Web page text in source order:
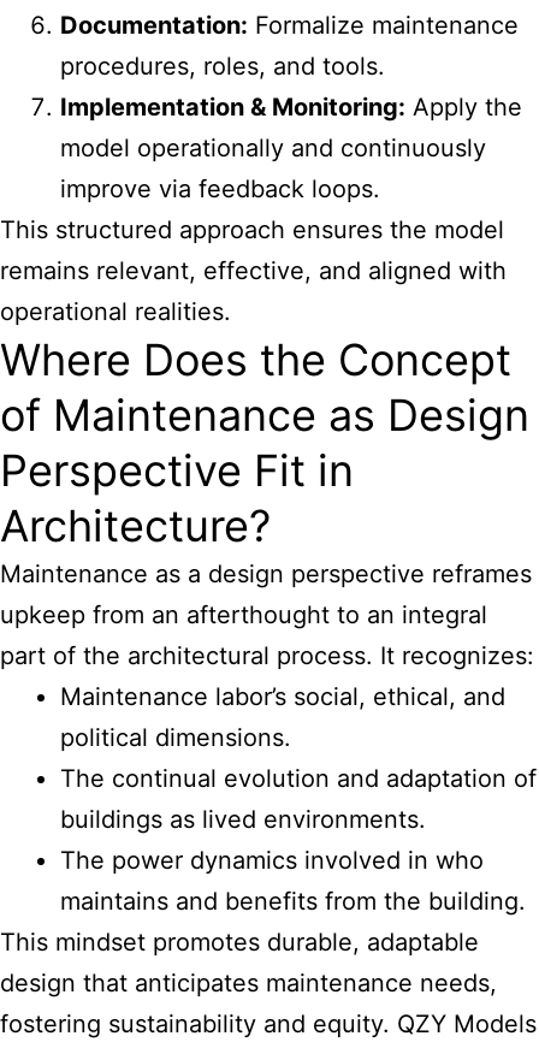
Documentation: Formalize maintenance
procedures, roles, and tools.
Implementation & Monitoring: Apply the
model operationally and continuously
improve via feedback loops.
This structured approach ensures the model
remains relevant, effective, and aligned with
operational realities.
Where Does the Concept
of Maintenance as Design
Perspective Fit in
Architecture?
Maintenance as a design perspective reframes
upkeep from an afterthought to an integral
part of the architectural process. It recognizes:
Maintenance labor’s social, ethical, and
political dimensions.
The continual evolution and adaptation of
buildings as lived environments.
The power dynamics involved in who
maintains and benefits from the building.
This mindset promotes durable, adaptable
design that anticipates maintenance needs,
fostering sustainability and equity. QZY Models